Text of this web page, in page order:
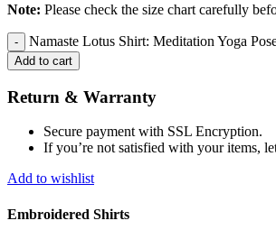
Note: Please check the size chart carefully
Namaste Lotus Shirt: Meditation Yoga
Add to cart
Return & Warranty
Secure payment with SSL Encryption.
If you’re not satisfied with your items,
Add to wishlist
Embroidered Shirts